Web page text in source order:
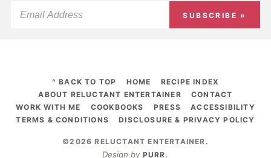
SUBSCRIBE »
^ BACK TO TOP HOME
RECIPE INDEX
ABOUT RELUCTANT ENTERTAINER
CONTACT
WORK WITH ME
COOKBOOKS PRESS
ACCESSIBILITY
TERMS & CONDITIONS
DISCLOSURE & PRIVACY POLICY
©2026 RELUCTANT ENTERTAINER .
Design by PURR.